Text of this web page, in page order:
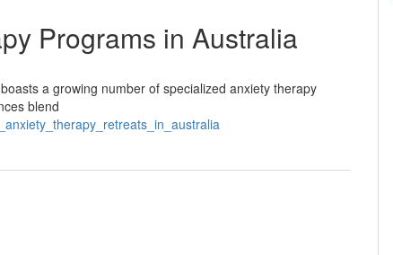
Programs in Australia
a growing number of specialized anxiety therapy
blend